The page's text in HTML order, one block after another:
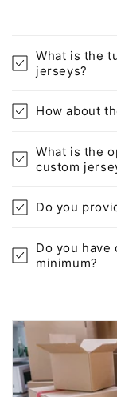
What is the
jerseys?
How about
What is the
custom
Do you
Do you
minimum?